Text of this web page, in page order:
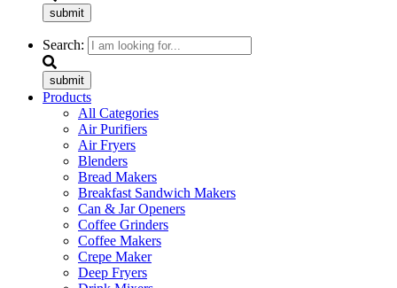
submit
Search:
submit
Products
All Categories
Air Purifiers
Air Fryers
Blenders
Bread Makers
Breakfast Sandwich Makers
Can & Jar Openers
Coffee Grinders
Coffee Makers
Crepe Maker
Deep Fryers